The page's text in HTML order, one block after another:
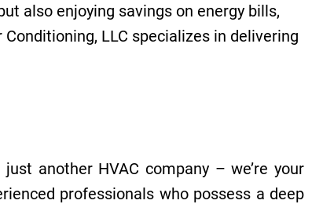
also enjoying savings on energy bills,
LLC specializes in delivering
another HVAC company – we’re your
professionals who possess a deep